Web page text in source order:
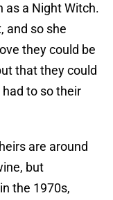
as a Night Witch.
and so she
they could be
that they could
to so their
are around
but
the 1970s,